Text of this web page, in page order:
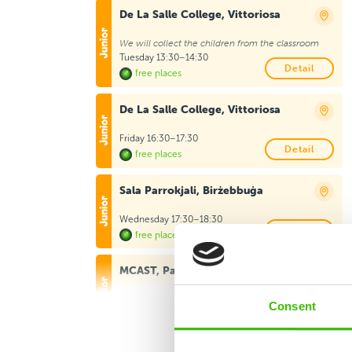
Consent
De La Salle College, Vittoriosa
We will collect the children from the classroom
Tuesday 13:30–14:30
free places
Detail
De La Salle College, Vittoriosa
Friday 16:30–17:30
free places
Detail
Sala Parrokjali, Birżebbuġa
Wednesday 17:30–18:30
free places
MCAST, Paola
Detail